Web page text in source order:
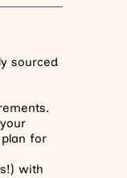
sourced
for
with